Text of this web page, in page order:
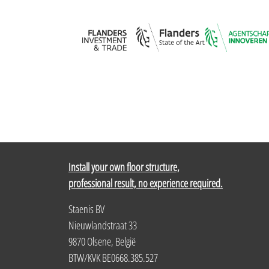
Install your own floor structure,
professional result, no experience required.
Staenis BV
Nieuwlandstraat 33
9870 Olsene, België
BTW/KVK BE0668.385.527